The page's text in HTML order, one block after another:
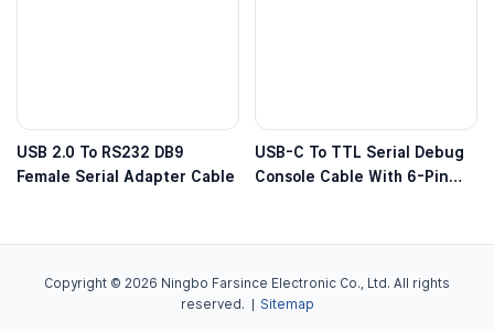
USB 2.0 To RS232 DB9
Female Serial Adapter Cable
USB-C To TTL Serial Debug
Console Cable With 6-Pin
Copyright © 2026 Ningbo Farsince Electronic Co., Ltd. All rights
reserved. |
Sitemap